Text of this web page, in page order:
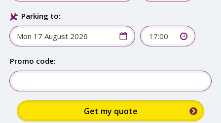
Parking to:
17:00
Promo code: